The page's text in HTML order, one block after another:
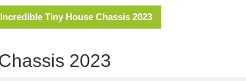
Incredible Tiny House Chassis 2023
2023